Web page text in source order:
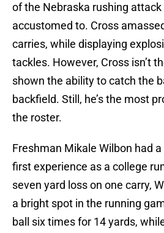
of the Nebraska rushing
accustomed to. Cross
carries, while displaying
tackles. However, Cross isn’t
shown the ability to catch the
backfield. Still, he’s the most
the roster.
Freshman Mikale Wilbon had
first experience as a college
seven yard loss on one carry,
a bright spot in the running
ball six times for 14 yards,